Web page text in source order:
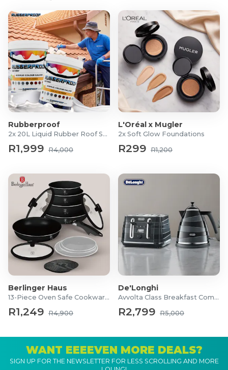
1 × Instruction Manual
Rubberproof
2x 20L Liquid Rubber Roof Sealants
R1,999 R4,000
L'Oréal x Mugler
2x Soft Glow Foundations
R299 R1,200
Berlinger Haus
13-Piece Oven Safe Cookware Set
R1,249 R4,900
De'Longhi
Avvolta Class Breakfast Combo
R2,799 R5,000
WANT EEEEVEN MORE DEALS?
SIGN UP FOR THE NEWSLETTER FOR LESS SCROLLING AND MORE